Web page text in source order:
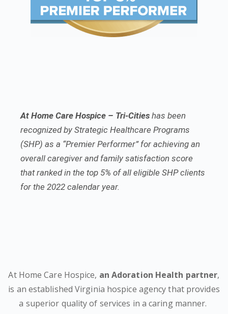
At Home Care Hospice – Tri-Cities has been
recognized by Strategic Healthcare Programs
(SHP) as a “Premier Performer” for achieving an
overall caregiver and family satisfaction score
that ranked in the top 5% of all eligible SHP clients
for the 2022 calendar year.
At Home Care Hospice, an Adoration Health partner,
is an established Virginia hospice agency that provides
a superior quality of services in a caring manner.